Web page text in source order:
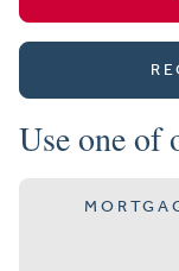
Use one of